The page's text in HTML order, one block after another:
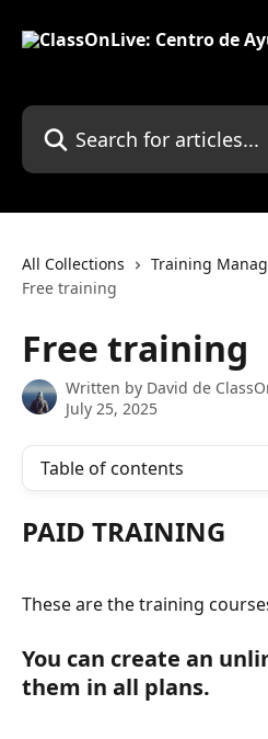
Search for articles...
All Collections Training
Free training
Free training
Written by David de
July 25, 2025
Table of contents
PAID TRAINING
These are the training
You can create an
them in all plans.